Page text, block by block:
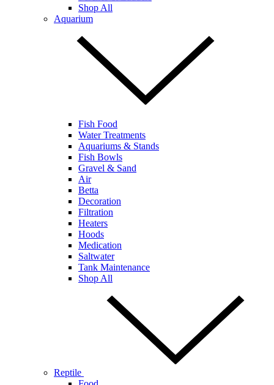
Shop All
Aquarium
Fish Food
Water Treatments
Aquariums & Stands
Fish Bowls
Gravel & Sand
Air
Betta
Decoration
Filtration
Heaters
Hoods
Medication
Saltwater
Tank Maintenance
Shop All
Reptile